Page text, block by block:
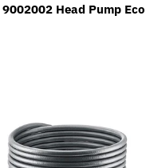
Head Pump Eco